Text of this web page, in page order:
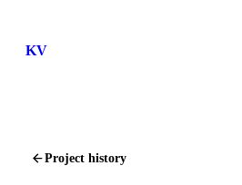
KV
Project history